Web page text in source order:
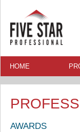
HOME
AWARDS